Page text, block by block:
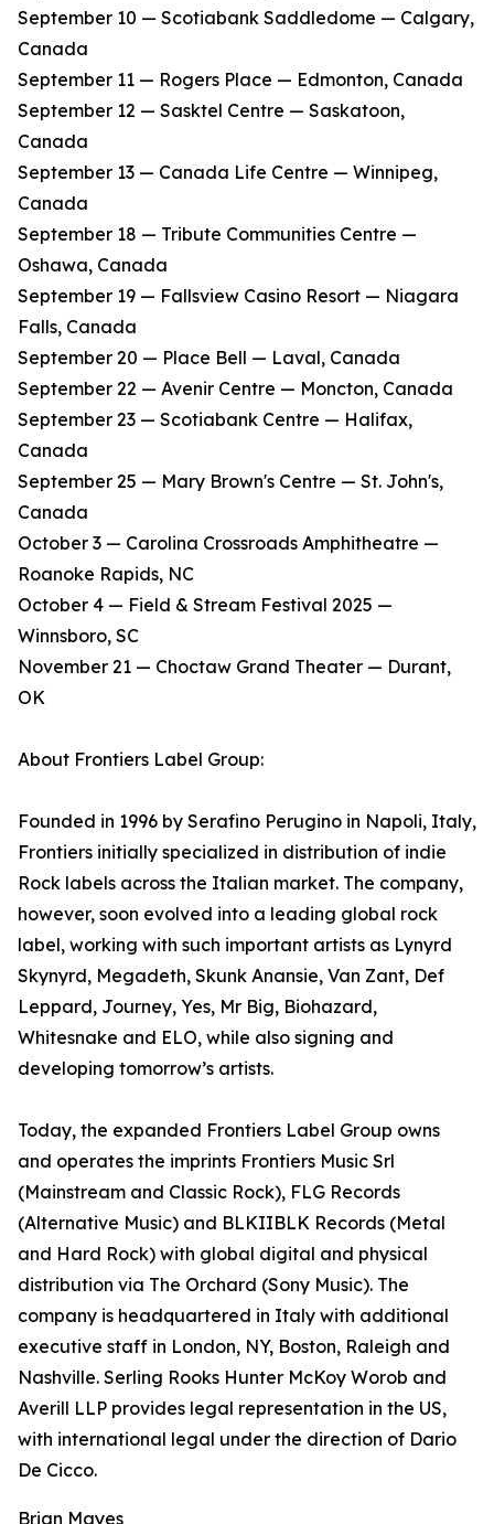
​September 10 — Scotiabank Saddledome — Calgary,
Canada
​September 11 — Rogers Place — Edmonton, Canada
​September 12 — Sasktel Centre — Saskatoon,
Canada
​September 13 — Canada Life Centre — Winnipeg,
Canada
​September 18 — Tribute Communities Centre —
Oshawa, Canada
​September 19 — Fallsview Casino Resort — Niagara
Falls, Canada
​September 20 — Place Bell — Laval, Canada
​September 22 — Avenir Centre — Moncton, Canada
​September 23 — Scotiabank Centre — Halifax,
Canada
​September 25 — Mary Brown's Centre — St. John's,
Canada
​October 3 — Carolina Crossroads Amphitheatre —
Roanoke Rapids, NC
​October 4 — Field & Stream Festival 2025 —
Winnsboro, SC
​November 21 — Choctaw Grand Theater — Durant,
OK
About Frontiers Label Group:
Founded in 1996 by Serafino Perugino in Napoli, Italy,
Frontiers initially specialized in distribution of indie
Rock labels across the Italian market. The company,
however, soon evolved into a leading global rock
label, working with such important artists as Lynyrd
Skynyrd, Megadeth, Skunk Anansie, Van Zant, Def
Leppard, Journey, Yes, Mr Big, Biohazard,
Whitesnake and ELO, while also signing and
developing tomorrow’s artists.
Today, the expanded Frontiers Label Group owns
and operates the imprints Frontiers Music Srl
(Mainstream and Classic Rock), FLG Records
(Alternative Music) and BLKIIBLK Records (Metal
and Hard Rock) with global digital and physical
distribution via The Orchard (Sony Music). The
company is headquartered in Italy with additional
executive staff in London, NY, Boston, Raleigh and
Nashville. Serling Rooks Hunter McKoy Worob and
Averill LLP provides legal representation in the US,
with international legal under the direction of Dario
De Cicco.
Brian Mayes